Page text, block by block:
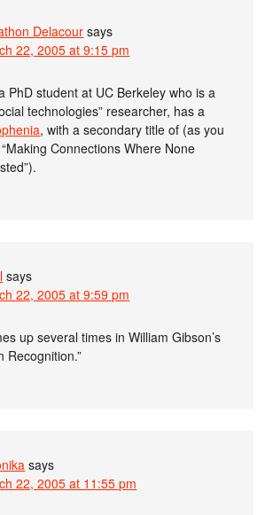
Delacour says
22, 2005 at 9:15 pm
PhD student at UC Berkeley who is a
technologies” researcher, has a
, with a secondary title of (as you
Connections Where None
says
22, 2005 at 9:59 pm
up several times in William Gibson’s
Recognition.”
says
22, 2005 at 11:55 pm